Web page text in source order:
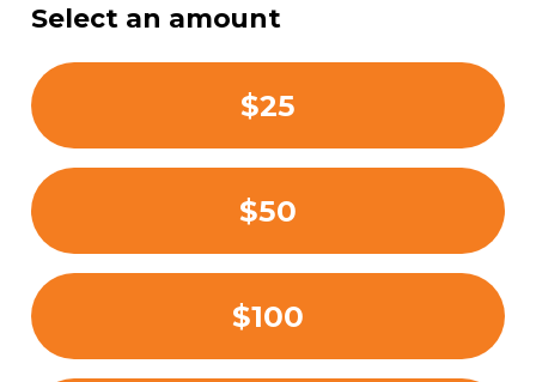
Select an amount
$25
$50
$100